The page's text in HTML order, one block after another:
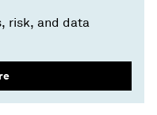
risk, and data